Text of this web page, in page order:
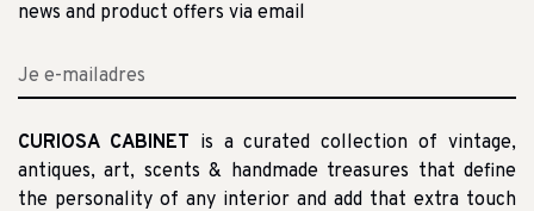
news and product offers via email
CURIOSA CABINET is a curated collection of vintage,
antiques, art, scents & handmade treasures that define
the personality of any interior and add that extra touch